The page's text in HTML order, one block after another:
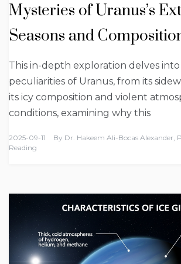
Mysteries of Uranus’s
Seasons and
This in-depth exploration delves
peculiarities of Uranus, from its
its icy composition and violent
conditions, examining why this
2025-09-11 By Dr. Hakeem Ali-Bocas Alexander,
Reading